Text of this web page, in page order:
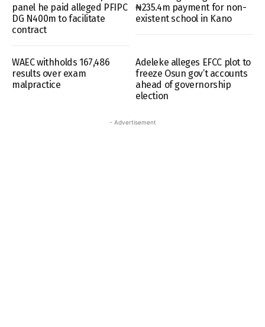
panel he paid alleged PFIPC
DG N400m to facilitate
contract
₦235.4m payment for non-
existent school in Kano
WAEC withholds 167,486
results over exam
malpractice
Adeleke alleges EFCC plot to
freeze Osun gov’t accounts
ahead of governorship
election
- Advertisement